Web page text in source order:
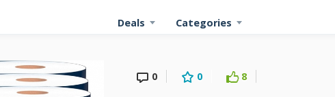
Deals Categories
0 0 8